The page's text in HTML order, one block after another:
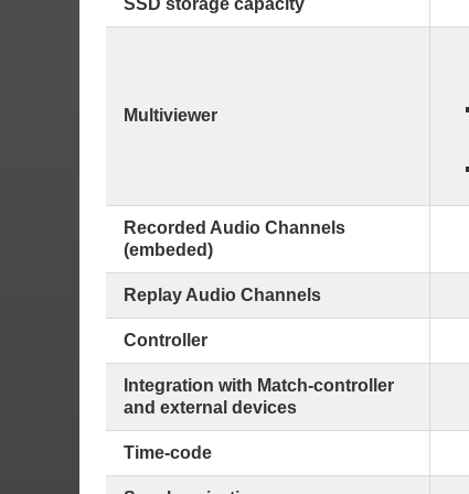
SSD storage capacity
Multiviewer
Recorded Audio Channels
(embeded)
Replay Audio Channels
Controller
Integration with Match-controller
and external devices
Time-code